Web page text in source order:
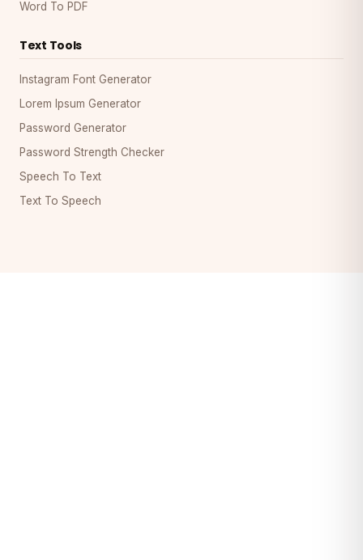
Word To PDF
Text Tools
Instagram Font Generator
Lorem Ipsum Generator
Password Generator
Password Strength Checker
Speech To Text
Text To Speech